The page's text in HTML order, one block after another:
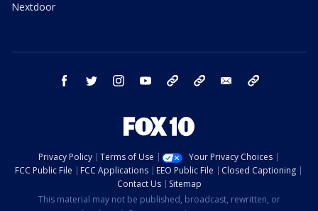
Nextdoor
facebook twitter instagram youtube bluesky email
Privacy Policy Terms of Use
Your Privacy Choices
FCC Public File
FCC Applications EEO Public File
Closed Captioning
Contact Us
Sitemap
This material may not be published, broadcast, rewritten, or